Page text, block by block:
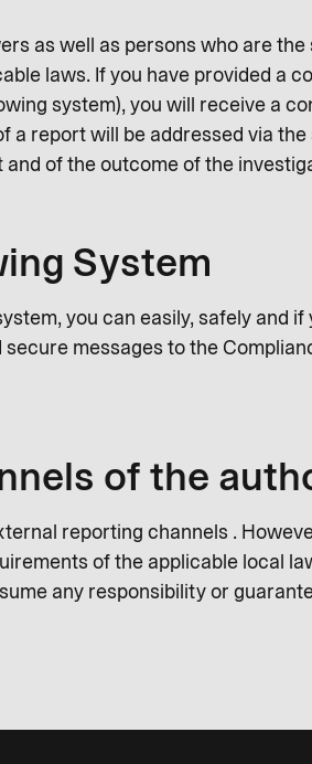
as well as persons who are the
laws. If you have provided a
system), you will receive a
report will be addressed via the
of the outcome of the
System
you can easily, safely and if
messages to the
of the
reporting channels .
of the applicable local
any responsibility or